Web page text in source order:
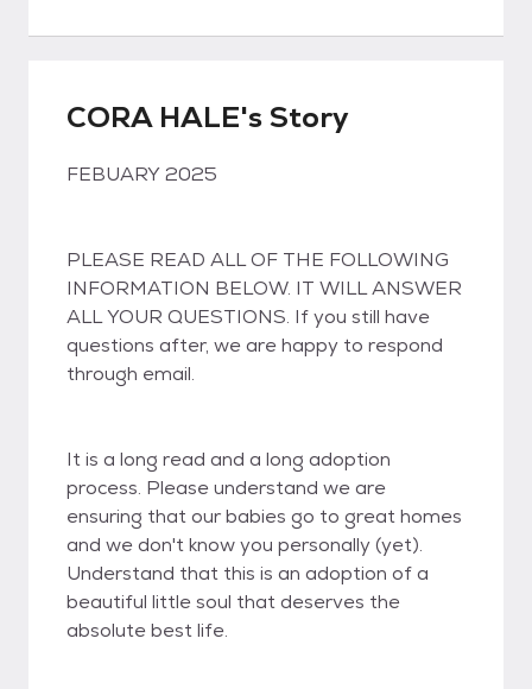
CORA HALE's Story
FEBUARY 2025
PLEASE READ ALL OF THE FOLLOWING
INFORMATION BELOW. IT WILL ANSWER
ALL YOUR QUESTIONS. If you still have
questions after, we are happy to respond
through email.
It is a long read and a long adoption
process. Please understand we are
ensuring that our babies go to great homes
and we don't know you personally (yet).
Understand that this is an adoption of a
beautiful little soul that deserves the
absolute best life.